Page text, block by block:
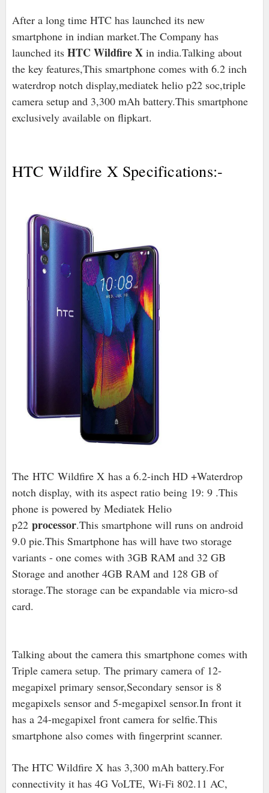
After a long time HTC has launched its new
smartphone in indian market.The Company has
launched its HTC Wildfire Xin india.Talking about
the key features,This smartphone comes with 6.2 inch
waterdrop notch display,mediatek helio p22 soc,triple
camera setup and 3,300 mAh battery.This smartphone
exclusively available on flipkart.
HTC Wildfire X Specifications:-
The HTC Wildfire X has a 6.2-inch HD +Waterdrop
notch display, with its aspect ratio being 19: 9 .This
phone is powered by Mediatek Helio
p22processor.This smartphone will runs on android
9.0 pie.This Smartphone has will have two storage
variants - one comes with 3GB RAM and 32 GB
Storage and another 4GB RAM and 128 GB of
storage.The storage can be expandable via micro-sd
card.
Talking about the camera this smartphone comes with
Triple camera setup. The primary camera of 12-
megapixel primary sensor,Secondary sensor is 8
megapixels sensor and 5-megapixel sensor.In front it
has a 24-megapixel front camera for selfie.This
smartphone also comes with fingerprint scanner.
The HTC Wildfire X has 3,300 mAh battery.For
connectivity it has 4G VoLTE, Wi-Fi 802.11 AC,